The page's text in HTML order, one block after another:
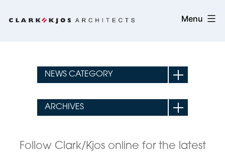
to
Clark/Kjos
Architects
Menu
Follow Clark/Kjos online for the latest